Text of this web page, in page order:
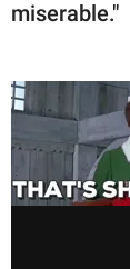
miserable."